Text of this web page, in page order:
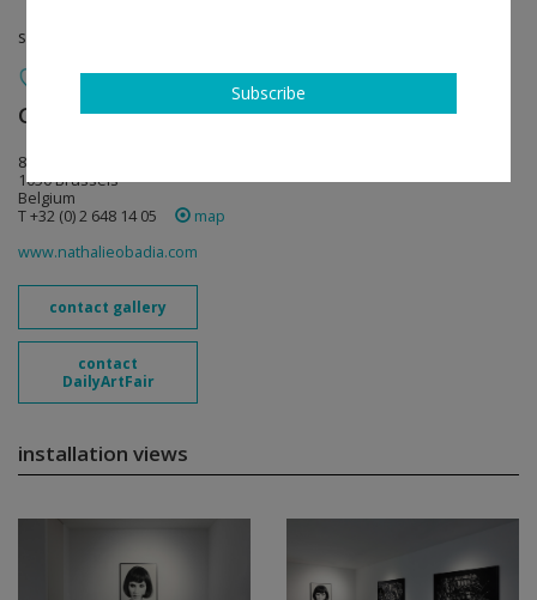
solo show
Galerie Nathalie Obadia follow
8 rue Charles Decoster
1050 Brussels
Belgium
T +32 (0) 2 648 14 05
map
www.nathalieobadia.com
contact gallery
contact
DailyArtFair
installation views
Subscribe